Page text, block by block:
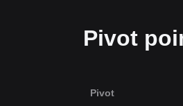
Pivot
Pivot